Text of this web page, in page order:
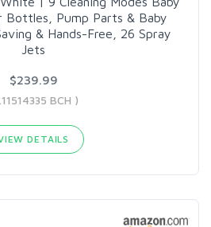
Bottles, Pump Parts & Baby
& Hands-Free, 26 Spray
Jets
$239.99
BCH )
DETAILS